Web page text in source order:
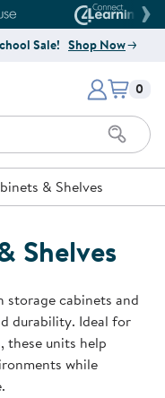
Website
House Website
Sale! Shop Now
Learning Company
Items
0
& Shelves
Shelves
storage cabinets and
durability. Ideal for
these units help
while